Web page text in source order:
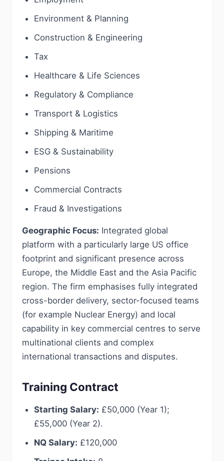
Environment & Planning
Construction & Engineering
Tax
Healthcare & Life Sciences
Regulatory & Compliance
Transport & Logistics
Shipping & Maritime
ESG & Sustainability
Pensions
Commercial Contracts
Fraud & Investigations
Geographic Focus: Integrated global
platform with a particularly large US office
footprint and significant presence across
Europe, the Middle East and the Asia Pacific
region. The firm emphasises fully integrated
cross-border delivery, sector-focused teams
(for example Nuclear Energy) and local
capability in key commercial centres to serve
multinational clients and complex
international transactions and disputes.
Training Contract
Starting Salary: £50,000 (Year 1);
£55,000 (Year 2).
NQ Salary: £120,000